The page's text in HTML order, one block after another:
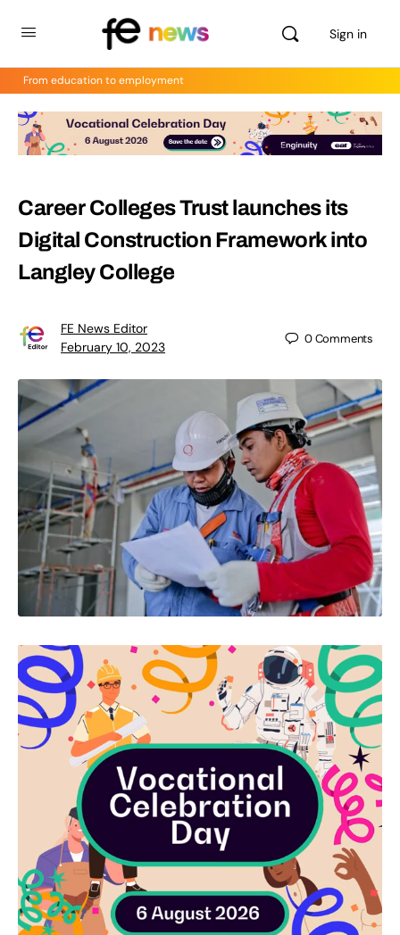
Sign in
From education to employment
Career Colleges Trust launches its
Digital Construction Framework into
Langley College
FE News Editor
February 10, 2023
0Comments